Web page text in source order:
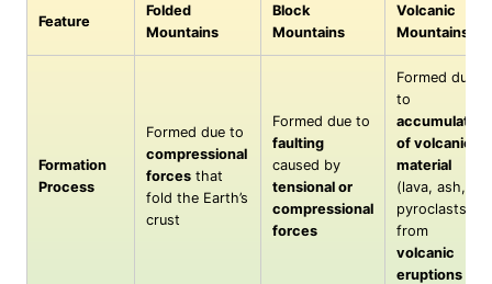
Feature
Folded
Mountains
Block
Mountains
Volcanic
Mountains
Formation
Process
Formed due to
compressional
forces that
fold the Earth’s
crust
Formed due to
faulting
caused by
tensional or
compressional
forces
Formed due
to
accumulation
of volcanic
material
(lava, ash,
pyroclasts)
from
volcanic
eruptions